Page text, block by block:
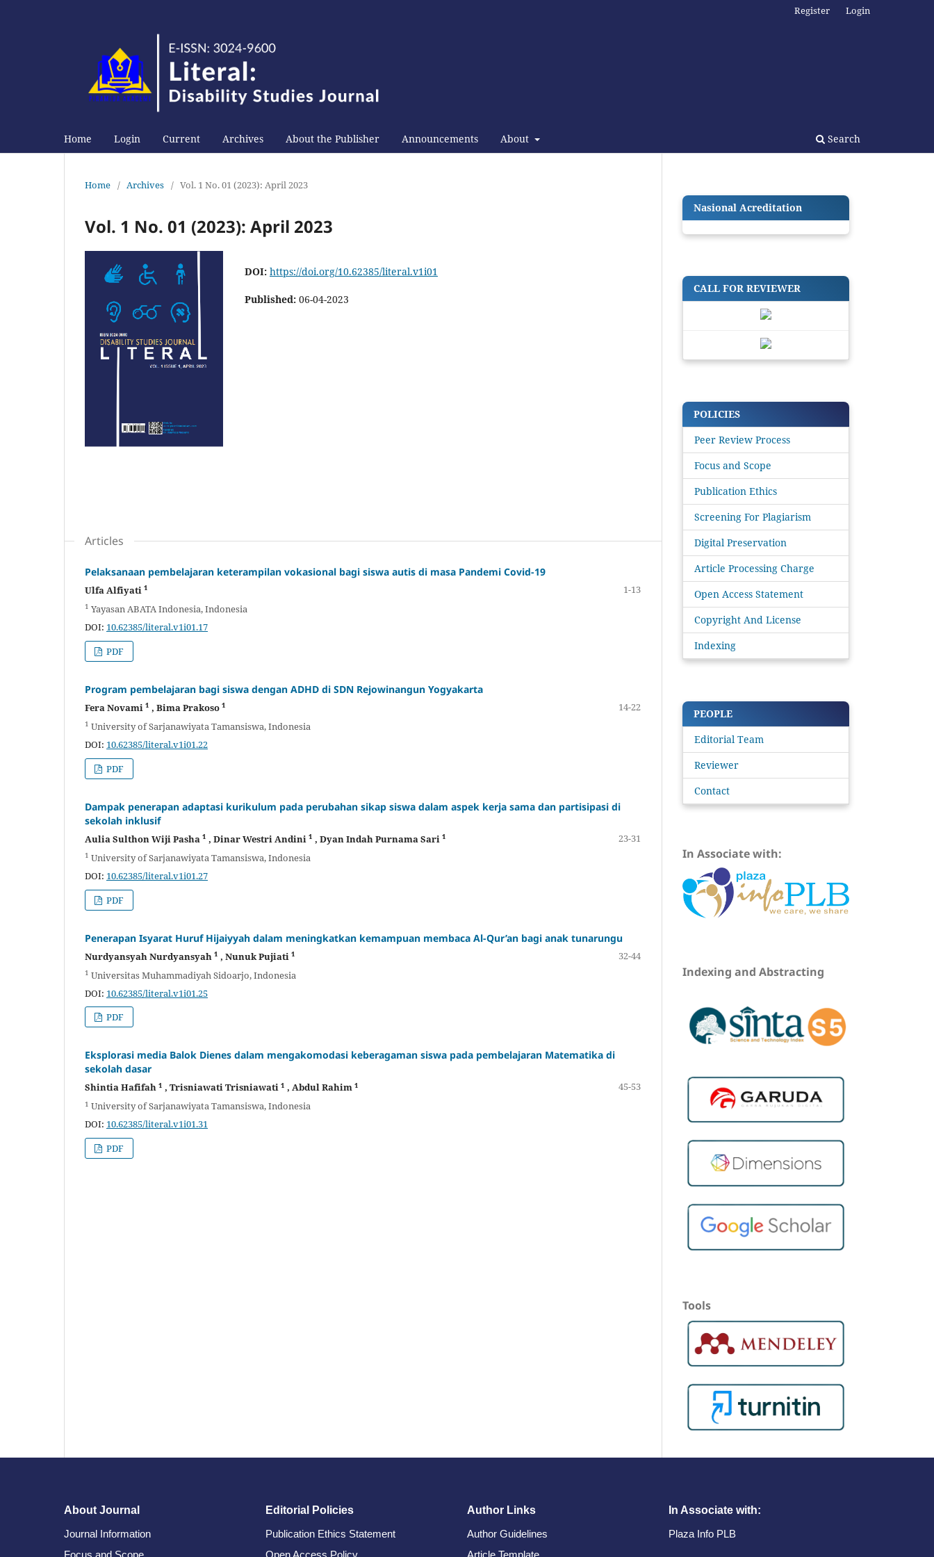
Home Login Current Archives About the Publisher Announcements About Search
Register Login
Home / Archives / Vol. 1 No. 01 (2023): April 2023
Vol. 1 No. 01 (2023): April 2023
DOI: https://doi.org/10.62385/literal.v1i01
Published: 06-04-2023
Articles
Pelaksanaan pembelajaran keterampilan vokasional bagi siswa autis di masa Pandemi Covid-19
Ulfa Alfiyati 1
1 Yayasan ABATA Indonesia, Indonesia
DOI: 10.62385/literal.v1i01.17
1-13
PDF
Program pembelajaran bagi siswa dengan ADHD di SDN Rejowinangun Yogyakarta
Fera Novami 1 , Bima Prakoso 1
1 University of Sarjanawiyata Tamansiswa, Indonesia
DOI: 10.62385/literal.v1i01.22
14-22
PDF
Dampak penerapan adaptasi kurikulum pada perubahan sikap siswa dalam aspek kerja sama dan partisipasi di
sekolah inklusif
Aulia Sulthon Wiji Pasha 1 , Dinar Westri Andini 1 , Dyan Indah Purnama Sari 1
1 University of Sarjanawiyata Tamansiswa, Indonesia
DOI: 10.62385/literal.v1i01.27
23-31
PDF
Penerapan Isyarat Huruf Hijaiyyah dalam meningkatkan kemampuan membaca Al-Qur’an bagi anak tunarungu
Nurdyansyah Nurdyansyah 1 , Nunuk Pujiati 1
1 Universitas Muhammadiyah Sidoarjo, Indonesia
DOI: 10.62385/literal.v1i01.25
32-44
PDF
Eksplorasi media Balok Dienes dalam mengakomodasi keberagaman siswa pada pembelajaran Matematika di
sekolah dasar
Shintia Hafifah 1 , Trisniawati Trisniawati 1 , Abdul Rahim 1
1 University of Sarjanawiyata Tamansiswa, Indonesia
DOI: 10.62385/literal.v1i01.31
45-53
PDF
Nasional Acreditation
CALL FOR REVIEWER
POLICIES
Peer Review Process
Focus and Scope
Publication Ethics
Screening For Plagiarism
Digital Preservation
Article Processing Charge
Open Access Statement
Copyright And License
Indexing
PEOPLE
Editorial Team
Reviewer
Contact
In Associate with:
Indexing and Abstracting
Tools
About Journal
Journal Information
Editorial Policies
Publication Ethics Statement
Author Links
Author Guidelines
In Associate with:
Plaza Info PLB